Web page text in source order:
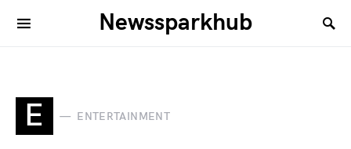
Newssparkhub
E ENTERTAINMENT